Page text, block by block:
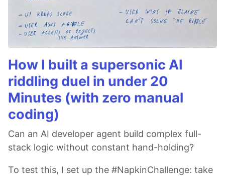
How I built a supersonic AI
riddling duel in under 20
Minutes (with zero manual
coding)
Can an AI developer agent build complex full-
stack logic without constant hand-holding?
To test this, I set up the #NapkinChallenge: take